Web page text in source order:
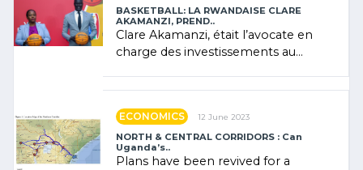
BASKETBALL: LA RWANDAISE CLARE
AKAMANZI, PREND..
Clare Akamanzi, était l’avocate en
charge des investissements au
ECONOMICS 12 June 2023
NORTH & CENTRAL CORRIDORS : Can
Uganda’s..
Plans have been revived for a